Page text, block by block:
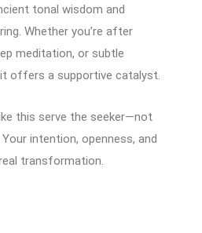
tonal wisdom and
Whether you’re after
meditation, or subtle
offers a supportive catalyst.
this serve the seeker—not
intention, openness, and
transformation.